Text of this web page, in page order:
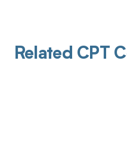
Related CPT